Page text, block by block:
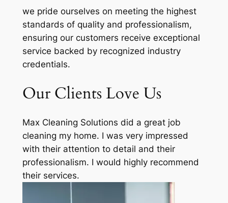
we pride ourselves on meeting the highest
standards of quality and professionalism,
ensuring our customers receive exceptional
service backed by recognized industry
credentials.
Our Clients Love Us
Max Cleaning Solutions did a great job
cleaning my home. I was very impressed
with their attention to detail and their
professionalism. I would highly recommend
their services.